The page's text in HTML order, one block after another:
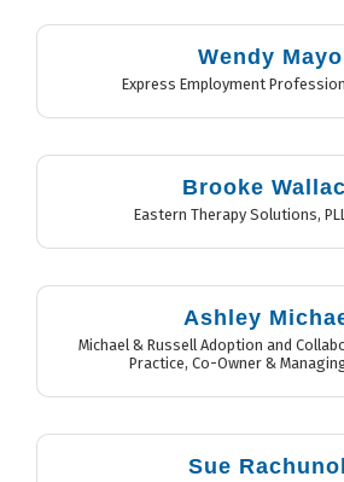
Wendy Mayo
Express Employment
Brooke
Eastern Therapy Solutions,
Ashley
Michael & Russell Adoption and
Practice, Co-Owner &
Sue